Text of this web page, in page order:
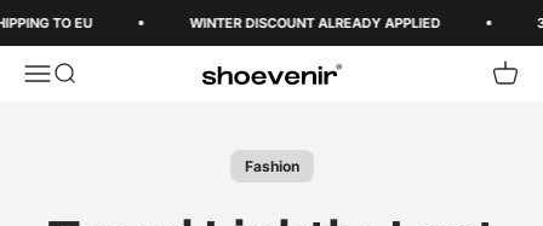
TO EU WINTER DISCOUNT ALREADY APPLIED 3-
Open navigation menu
Open search Shoevenir World Open
Fashion